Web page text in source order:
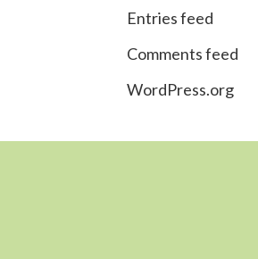
Entries feed
Comments feed
WordPress.org